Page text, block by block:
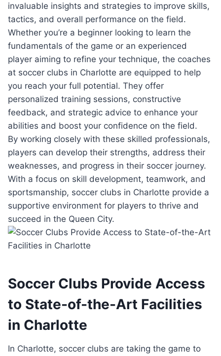
invaluable ‌insights and‌ strategies to improve ⁤skills,
tactics, and overall ⁢performance on the field.
Whether you’re a beginner looking ⁣to learn the ​
fundamentals⁤ of ⁤the ⁣game⁤ or an experienced⁢
player aiming to refine your​ technique, the​ coaches
at soccer clubs in Charlotte are equipped to help
you⁢ reach your full potential. They ​offer
personalized training sessions, constructive
feedback, and⁤ strategic ⁢advice​ to enhance your
abilities and boost your ⁢confidence on the field.
By working closely with these skilled professionals,
players can develop their strengths, address⁣ their⁤
weaknesses, and progress in their ⁢soccer ‌journey.⁤
With a‍ focus on⁣ skill ​development, teamwork, and
sportsmanship, soccer clubs in‌ Charlotte provide ​a‍
supportive ‍environment⁣ for players to⁣ thrive and
succeed in the Queen City.
Soccer⁢ Clubs ‍Provide Access
to State-of-the-Art Facilities
in Charlotte
In Charlotte, soccer‌ clubs are⁣ taking the game to‍